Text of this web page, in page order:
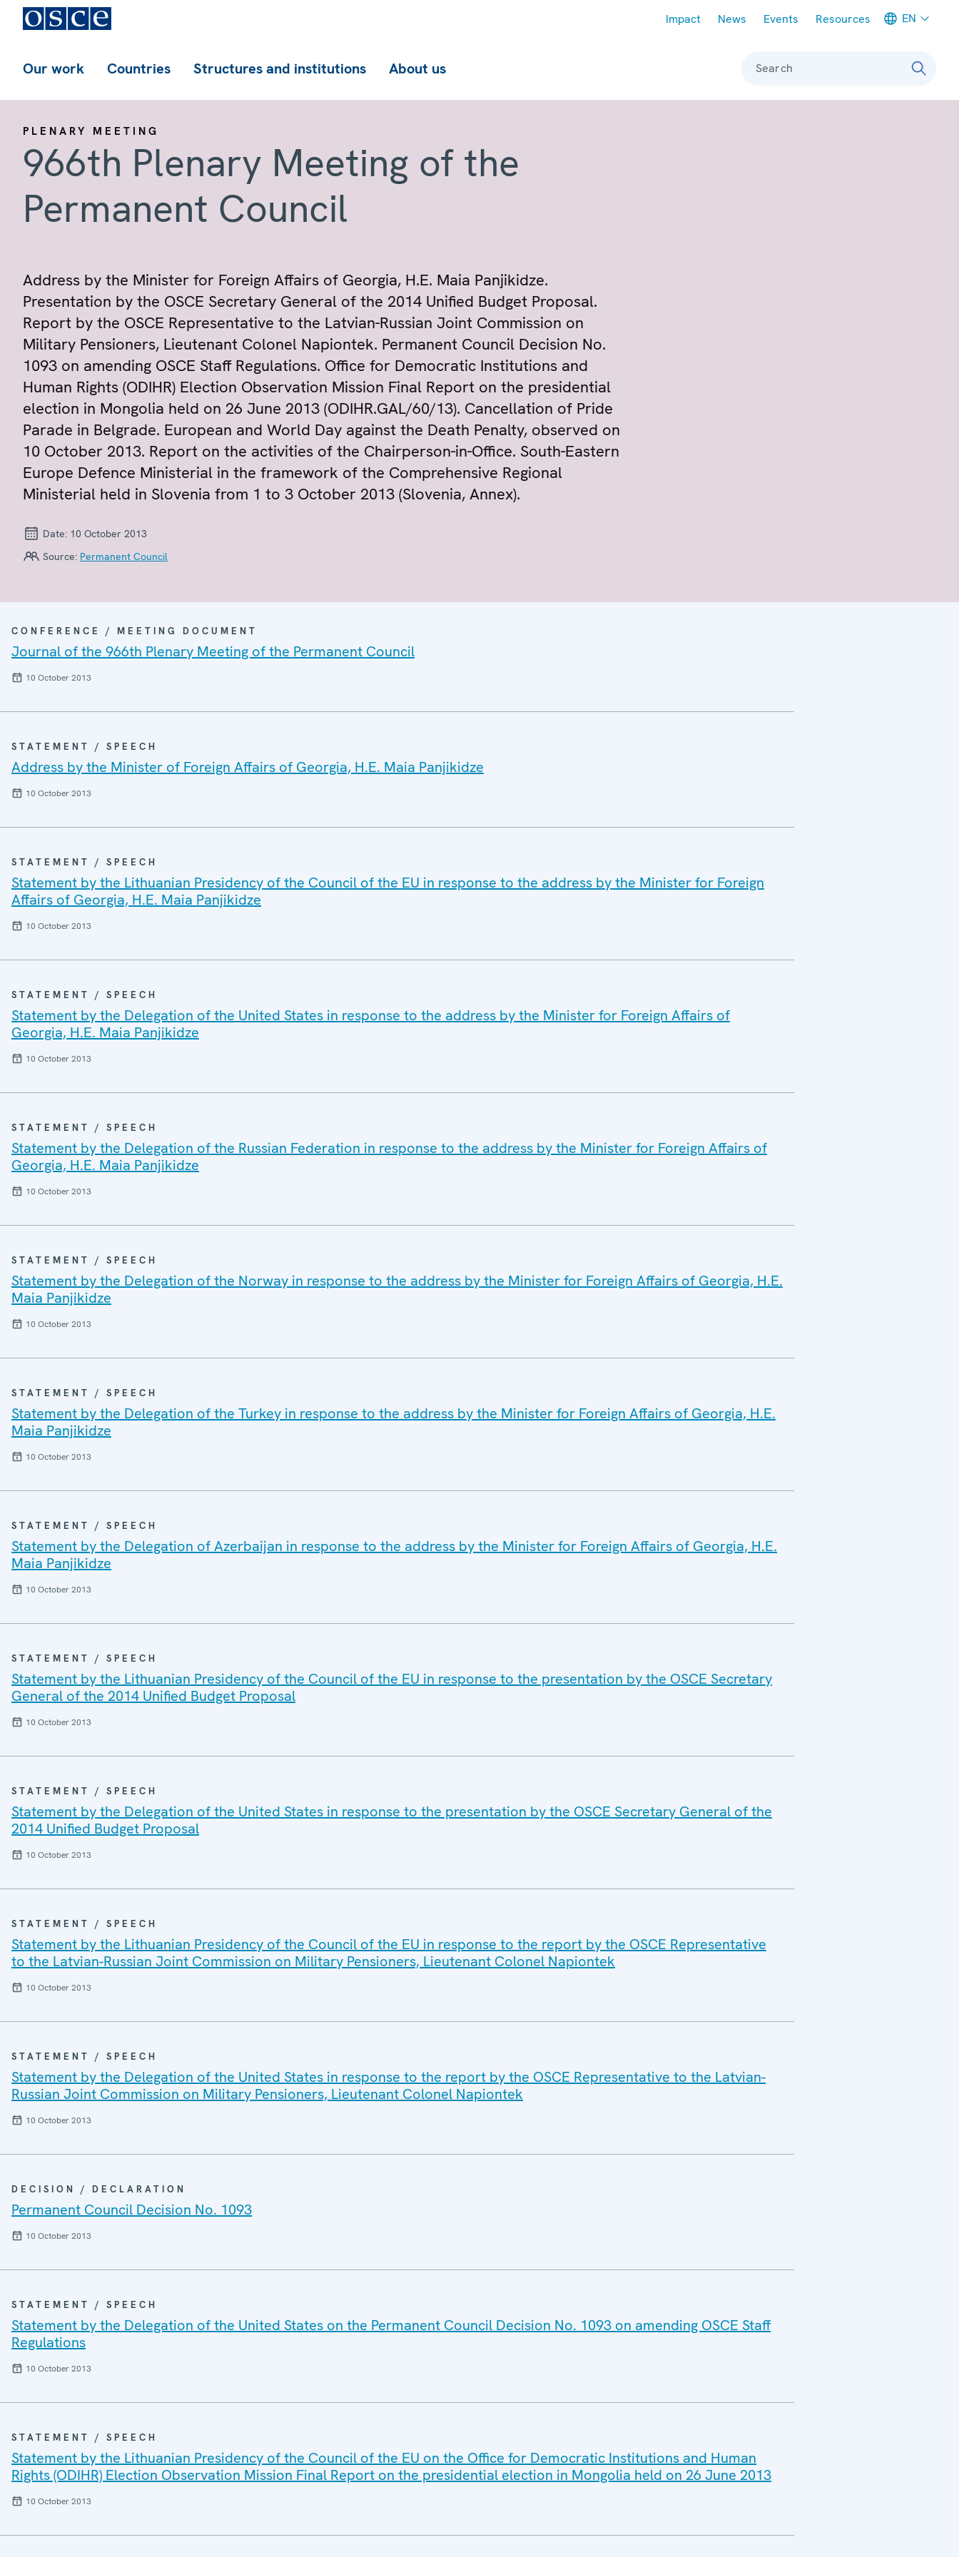
Impact News Events Resources EN
Our work Countries Structures and institutions About us Search
PLENARY MEETING
966th Plenary Meeting of the
Permanent Council
Address by the Minister for Foreign Affairs of Georgia, H.E. Maia Panjikidze.
Presentation by the OSCE Secretary General of the 2014 Unified Budget Proposal.
Report by the OSCE Representative to the Latvian-Russian Joint Commission on
Military Pensioners, Lieutenant Colonel Napiontek. Permanent Council Decision No.
1093 on amending OSCE Staff Regulations. Office for Democratic Institutions and
Human Rights (ODIHR) Election Observation Mission Final Report on the presidential
election in Mongolia held on 26 June 2013 (ODIHR.GAL/60/13). Cancellation of Pride
Parade in Belgrade. European and World Day against the Death Penalty, observed on
10 October 2013. Report on the activities of the Chairperson-in-Office. South-Eastern
Europe Defence Ministerial in the framework of the Comprehensive Regional
Ministerial held in Slovenia from 1 to 3 October 2013 (Slovenia, Annex).
Date: 10 October 2013
Source: Permanent Council
CONFERENCE / MEETING DOCUMENT
Journal of the 966th Plenary Meeting of the Permanent Council
10 October 2013
STATEMENT / SPEECH
Address by the Minister of Foreign Affairs of Georgia, H.E. Maia Panjikidze
10 October 2013
STATEMENT / SPEECH
Statement by the Lithuanian Presidency of the Council of the EU in response to the address by the Minister for Foreign
Affairs of Georgia, H.E. Maia Panjikidze
10 October 2013
STATEMENT / SPEECH
Statement by the Delegation of the United States in response to the address by the Minister for Foreign Affairs of
Georgia, H.E. Maia Panjikidze
10 October 2013
STATEMENT / SPEECH
Statement by the Delegation of the Russian Federation in response to the address by the Minister for Foreign Affairs of
Georgia, H.E. Maia Panjikidze
10 October 2013
STATEMENT / SPEECH
Statement by the Delegation of the Norway in response to the address by the Minister for Foreign Affairs of Georgia, H.E.
Maia Panjikidze
10 October 2013
STATEMENT / SPEECH
Statement by the Delegation of the Turkey in response to the address by the Minister for Foreign Affairs of Georgia, H.E.
Maia Panjikidze
10 October 2013
STATEMENT / SPEECH
Statement by the Delegation of Azerbaijan in response to the address by the Minister for Foreign Affairs of Georgia, H.E.
Maia Panjikidze
10 October 2013
STATEMENT / SPEECH
Statement by the Lithuanian Presidency of the Council of the EU in response to the presentation by the OSCE Secretary
General of the 2014 Unified Budget Proposal
10 October 2013
STATEMENT / SPEECH
Statement by the Delegation of the United States in response to the presentation by the OSCE Secretary General of the
2014 Unified Budget Proposal
10 October 2013
STATEMENT / SPEECH
Statement by the Lithuanian Presidency of the Council of the EU in response to the report by the OSCE Representative
to the Latvian-Russian Joint Commission on Military Pensioners, Lieutenant Colonel Napiontek
10 October 2013
STATEMENT / SPEECH
Statement by the Delegation of the United States in response to the report by the OSCE Representative to the Latvian-
Russian Joint Commission on Military Pensioners, Lieutenant Colonel Napiontek
10 October 2013
DECISION / DECLARATION
Permanent Council Decision No. 1093
10 October 2013
STATEMENT / SPEECH
Statement by the Delegation of the United States on the Permanent Council Decision No. 1093 on amending OSCE Staff
Regulations
10 October 2013
STATEMENT / SPEECH
Statement by the Lithuanian Presidency of the Council of the EU on the Office for Democratic Institutions and Human
Rights (ODIHR) Election Observation Mission Final Report on the presidential election in Mongolia held on 26 June 2013
10 October 2013